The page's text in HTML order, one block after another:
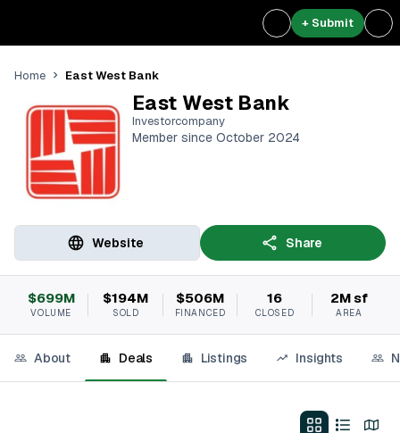
+ Submit
Home East West Bank
East West Bank
Investorcompany
Member since October 2024
Website Share
$699M
VOLUME
$194M
SOLD
$506M
FINANCED
16
CLOSED
2M sf
AREA
About Deals Listings Insights